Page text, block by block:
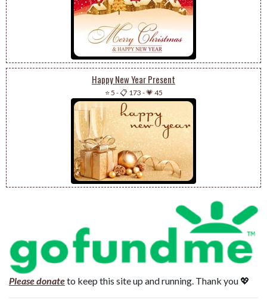
Happy New Year Present
⭐ 5 -📋 173 -💗 45
Please donateto keep this site up and running. Thank you 💖